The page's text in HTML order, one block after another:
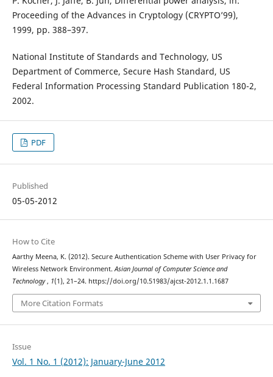
Proceeding of the Advances in Cryptology (CRYPTO’99),
1999, pp. 388–397.
National Institute of Standards and Technology, US
Department of Commerce, Secure Hash Standard, US
Federal Information Processing Standard Publication 180-2,
2002.
PDF
Published
05-05-2012
How to Cite
Aarthy Meena, K. (2012). Secure Authentication Scheme with User Privacy for
Wireless Network Environment.Asian Journal of Computer Science and
Technology, 1(1), 21–24. https://doi.org/10.51983/ajcst-2012.1.1.1687
More Citation Formats
Issue
Vol. 1 No. 1 (2012): January-June 2012